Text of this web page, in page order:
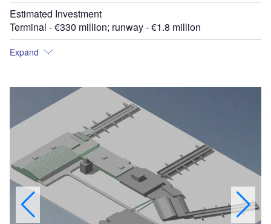
Estimated Investment
Terminal - €330 million; runway - €1.8 million
Expand